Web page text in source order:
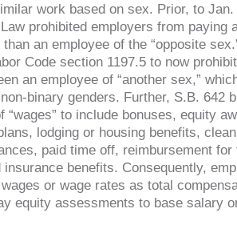
work based on sex. Prior, to Jan.
prohibited employers from paying
an employee of the “opposite
Code section 1197.5 to now
an employee of “another sex,”
binary genders. Further, S.B. 642
“wages” to include bonuses, equity
lodging or housing benefits,
paid time off, reimbursement for
insurance benefits. Consequently,
or wage rates as total
equity assessments to base salary